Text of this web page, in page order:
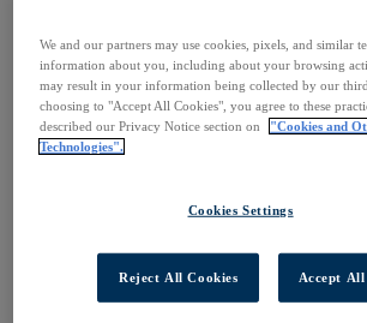
Find your organization to
start your research.
AI
Connect trusted, rights-
with AI systems to power
Explore Products
Products
Technology & Discovery
We and our partners may use cookies, pixels, and similar
information about you, including about your browsing
may result in your information being collected by our
choosing to "Accept All Cookies", you agree to these
described our Privacy Notice section on
"Cookies and
Technologies".
Cookies Settings
Reject All Cookies Accept All